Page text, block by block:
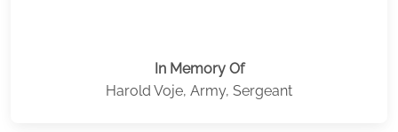
In Memory Of
Harold Voje, Army, Sergeant